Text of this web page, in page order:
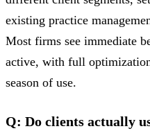
existing practice
Most firms see immediate
active, with full
season of use.
Q: Do clients actually